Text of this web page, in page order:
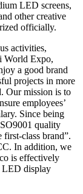
LED screens,
other creative
officially.
activities,
World Expo,
a good brand
projects in more
Our mission is to
employees’
Since being
quality
first-class brand”.
In addition, we
is effectively
LED display